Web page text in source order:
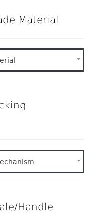
Material
Handle